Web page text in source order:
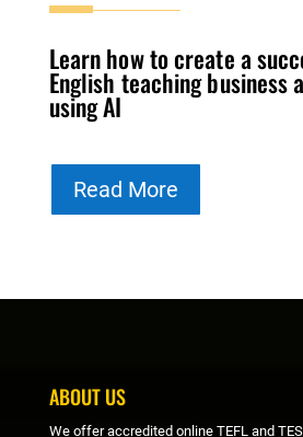
Learn how to create a
English teaching business
using AI
Read More
ABOUT US
We offer accredited online TEFL and